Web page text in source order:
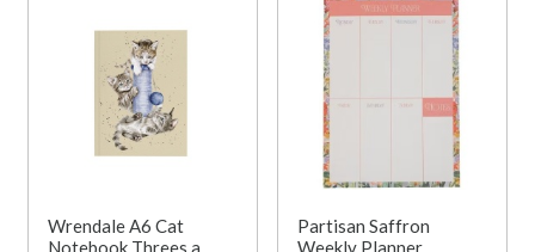
Wrendale A6 Cat
Notebook Threes a
Partisan Saffron
Weekly Planner